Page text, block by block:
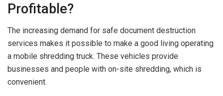
Profitable?
The increasing demand for safe document destruction
services makes it possible to make a good living operating
a mobile shredding truck. These vehicles provide
businesses and people with on-site shredding, which is
convenient.